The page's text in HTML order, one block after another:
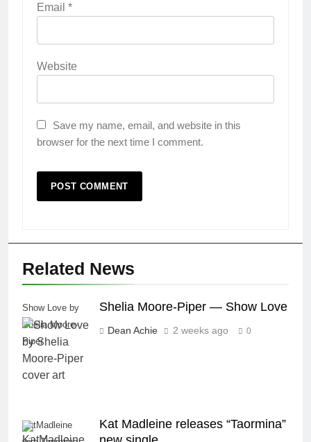
Email *
Website
Save my name, email, and website in this
browser for the next time I comment.
Related News
Show Love by
Shelia Moore-
Piper
Shelia Moore-Piper — Show Love
Dean Achie 2 weeks ago 0
KatMadleine
Kat Madleine releases “Taormina”